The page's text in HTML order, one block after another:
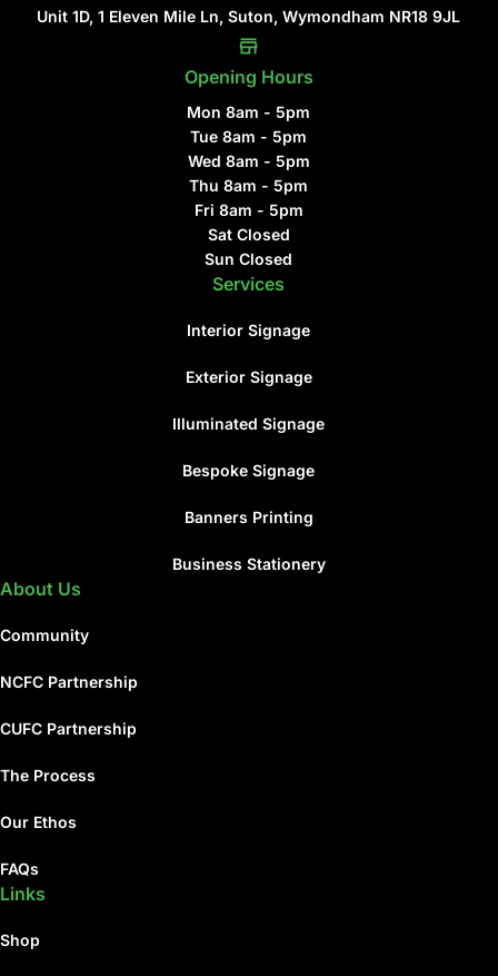
Unit 1D, 1 Eleven Mile Ln, Suton, Wymondham NR18 9JL
Opening Hours
Mon 8am - 5pm
Tue 8am - 5pm
Wed 8am - 5pm
Thu 8am - 5pm
Fri 8am - 5pm
Sat Closed
Sun Closed
Services
Interior Signage
Exterior Signage
Illuminated Signage
Bespoke Signage
Banners Printing
Business Stationery
About Us
Community
NCFC Partnership
CUFC Partnership
The Process
Our Ethos
FAQs
Links
Shop